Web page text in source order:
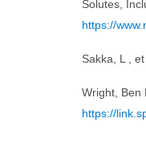
Solutes,
https://
Sakka, L ,
Wright, Ben
https://